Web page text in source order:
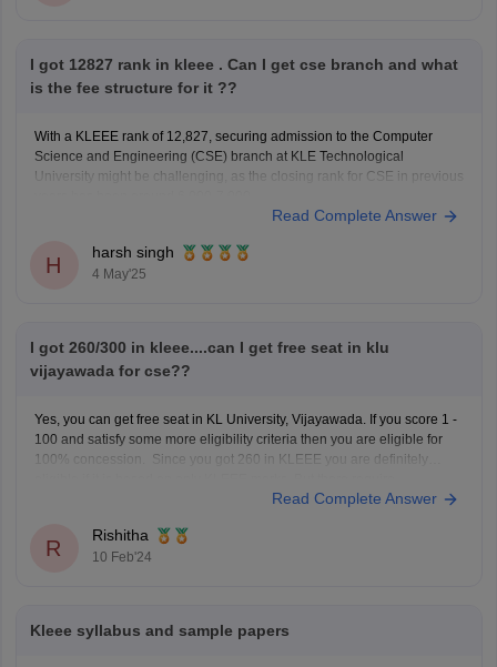
I got 12827 rank in kleee . Can I get cse branch and what
is the fee structure for it ??
With a KLEEE rank of 12,827, securing admission to the Computer
Science and Engineering (CSE) branch at KLE Technological
University might be challenging, as the closing rank for CSE in previous
The total fee for the B.Tech in CSE is approximately 9.18 lakh
Read Complete Answer
H
harsh singh
4 May'25
I got 260/300 in kleee....can I get free seat in klu
vijayawada for cse??
Yes, you can get free seat in KL University, Vijayawada. If you score 1 -
100 and satisfy some more eligibility criteria then you are eligible for
100% concession. Since you got 260 in KLEEE you are definitely
Read Complete Answer
R
Rishitha
10 Feb'24
Kleee syllabus and sample papers